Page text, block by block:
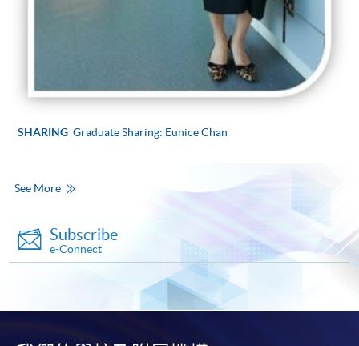
SHARING Graduate Sharing: Eunice Chan
See More
Subscribe
e-Connect